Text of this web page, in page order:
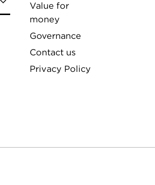
Value for
money
Governance
Contact us
Privacy Policy